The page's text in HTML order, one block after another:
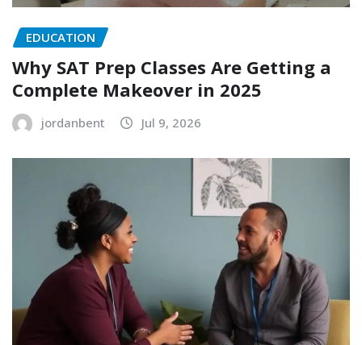
EDUCATION
Why SAT Prep Classes Are Getting a
Complete Makeover in 2025
jordanbent Jul 9, 2026